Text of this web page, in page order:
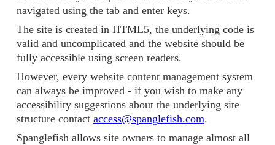
navigated using the tab and enter keys.
The site is created in HTML5, the underlying code is
valid and uncomplicated and the website should be
fully accessible using screen readers.
However, every website content management system
can always be improved - if you wish to make any
accessibility suggestions about the underlying site
structure contact access@spanglefish.com.
Spanglefish allows site owners to manage almost all